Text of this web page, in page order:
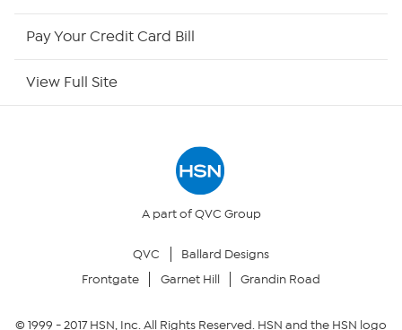
Returns & Exchanges
Pay Your Credit Card Bill
View Full Site
A part of QVC Group
QVC
Ballard Designs
Frontgate
Garnet Hill Grandin Road
© 1999 -2017HSN, Inc. All Rights Reserved. HSN and the HSN logo